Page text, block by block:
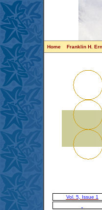
Home Franklin H.
Vol. 5, Issue 1